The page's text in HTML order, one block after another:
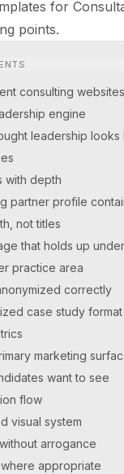
for
points.
consulting
engine
leadership looks
with depth
partner profile
not titles
that holds up
practice area
correctly
case study format
marketing
want to see
flow
visual system
arrogance
appropriate